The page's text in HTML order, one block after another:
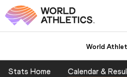
World
Stats Home Calendar &